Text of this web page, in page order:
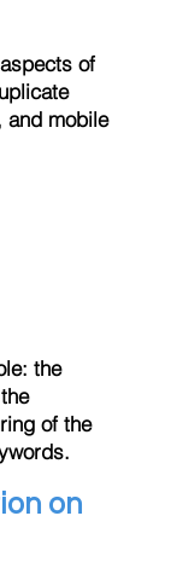
of
and mobile
the
of the
on